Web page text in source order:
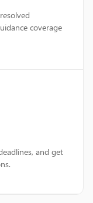
coverage
and get